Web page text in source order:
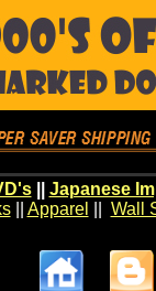
|| Japanese
|| Apparel Wall